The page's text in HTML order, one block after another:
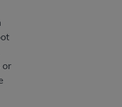
or
AND
“AS IS” without
expressed or
to, the implied